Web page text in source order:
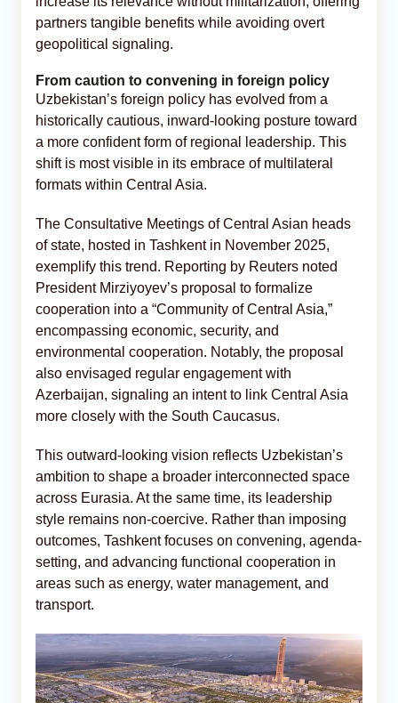
partners tangible benefits while avoiding overt
geopolitical signaling.
From caution to convening in foreign policy
Uzbekistan’s foreign policy has evolved from a
historically cautious, inward-looking posture toward
a more confident form of regional leadership. This
shift is most visible in its embrace of multilateral
formats within Central Asia.
The Consultative Meetings of Central Asian heads
of state, hosted in Tashkent in November 2025,
exemplify this trend. Reporting by Reuters noted
President Mirziyoyev’s proposal to formalize
cooperation into a “Community of Central Asia,”
encompassing economic, security, and
environmental cooperation. Notably, the proposal
also envisaged regular engagement with
Azerbaijan, signaling an intent to link Central Asia
more closely with the South Caucasus.
This outward-looking vision reflects Uzbekistan’s
ambition to shape a broader interconnected space
across Eurasia. At the same time, its leadership
style remains non-coercive. Rather than imposing
outcomes, Tashkent focuses on convening, agenda-
setting, and advancing functional cooperation in
areas such as energy, water management, and
transport.